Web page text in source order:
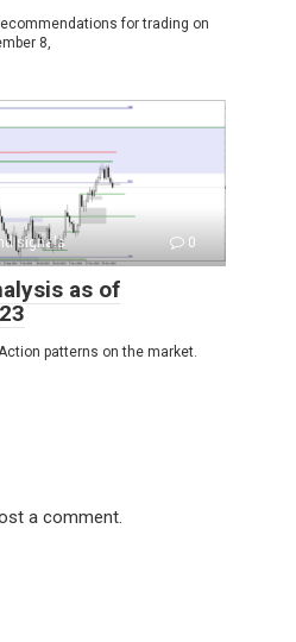
for trading on
8,
signals 0
as of
patterns on the market.
a comment.